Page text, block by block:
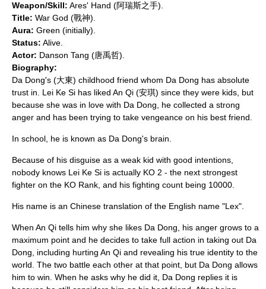
Weapon/Skill: Ares' Hand (阿瑞斯之手).
Title: War God (戰神).
Aura: Green (initially).
Status: Alive.
Actor: Danson Tang (唐禹哲).
Biography:
Da Dong's (大東) childhood friend whom Da Dong has absolute
trust in. Lei Ke Si has liked An Qi (安琪) since they were kids, but
because she was in love with Da Dong, he collected a strong
anger and has been trying to take vengeance on his best friend.
In school, he is known as Da Dong's brain.
Because of his disguise as a weak kid with good intentions,
nobody knows Lei Ke Si is actually KO 2 - the next strongest
fighter on the KO Rank, and his fighting count being 10000.
His name is an Chinese translation of the English name "Lex".
When An Qi tells him why she likes Da Dong, his anger grows to a
maximum point and he decides to take full action in taking out Da
Dong, including hurting An Qi and revealing his true identity to the
world. The two battle each other at that point, but Da Dong allows
him to win. When he asks why he did it, Da Dong replies it is